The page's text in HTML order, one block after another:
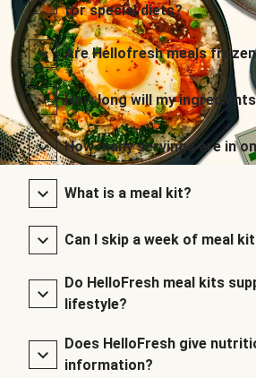
for special diets?
Are Hellofresh meals
How long will my
How many servings are in
What is a meal kit?
Can I skip a week of meal
Do HelloFresh meal kits
lifestyle?
Does HelloFresh give
information?